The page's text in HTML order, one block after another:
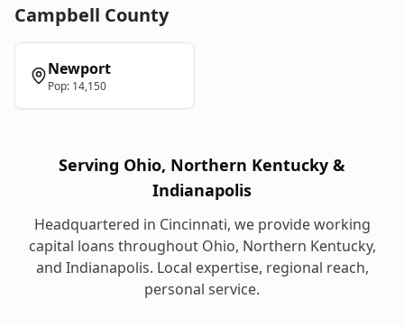
Campbell County
Newport
Pop: 14,150
Serving Ohio, Northern Kentucky &
Indianapolis
Headquartered in Cincinnati, we provideworking
capital loans throughout Ohio, Northern Kentucky,
and Indianapolis. Local expertise, regional reach,
personal service.